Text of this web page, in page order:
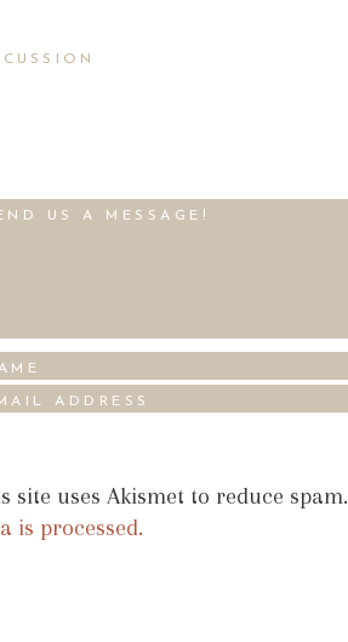
site uses Akismet to reduce spam.
is processed.